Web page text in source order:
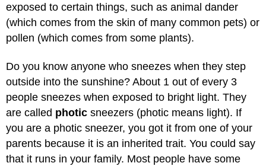
exposed to certain things, such as animal dander
(which comes from the skin of many common pets) or
pollen (which comes from some plants).
Do you know anyone who sneezes when they step
outside into the sunshine? About 1 out of every 3
people sneezes when exposed to bright light. They
are called photic sneezers (photic means light). If
you are a photic sneezer, you got it from one of your
parents because it is an inherited trait. You could say
that it runs in your family. Most people have some